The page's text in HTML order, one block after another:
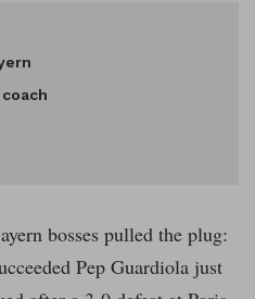
bosses pulled the plug:
Pep Guardiola just